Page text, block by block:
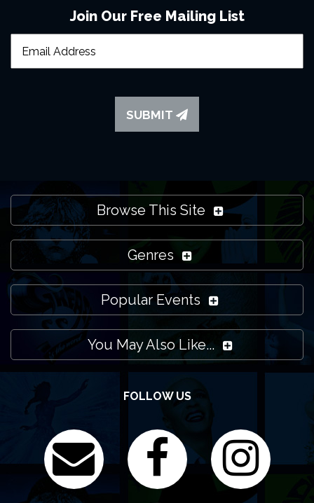
Join Our Free Mailing List
SUBMIT
Browse This Site
Genres
Popular Events
You May Also Like...
FOLLOW US